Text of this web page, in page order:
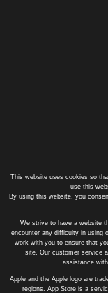
This website uses cookies so
use this
By using this website, you
We strive to have a website
encounter any difficulty in using
work with you to ensure that
site. Our customer service
assistance
Apple and the Apple logo are
regions. App Store is a